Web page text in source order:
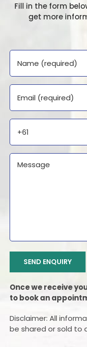
Fill in the form
get more
Name
Email
Phone
Message
CAPTCHA
SEND ENQUIRY
Once we receive
to book an
Disclaimer: All
be shared or sold to